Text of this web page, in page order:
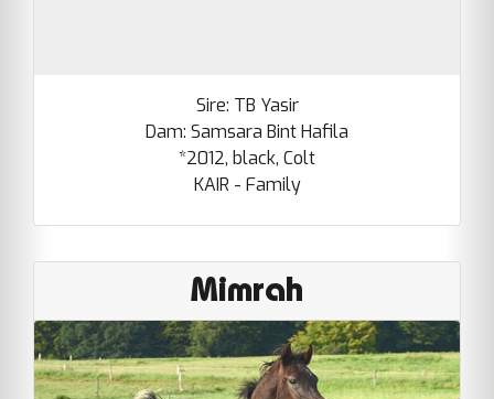
Sire: TB Yasir
Dam: Samsara Bint Hafila
*2012, black, Colt
KAIR - Family
Mimrah